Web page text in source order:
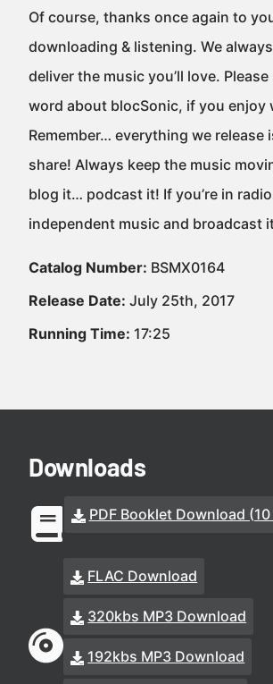
Of course, thanks once again to
downloading & listening. We
deliver the music you’ll love.
word about blocSonic, if you enjoy
Remember… everything we release
share! Always keep the music
blog it… podcast it! If you’re in
independent music and broadcast
Catalog Number: BSMX0164
Release Date: July 25th, 2017
Running Time: 17:25
Downloads
PDF Booklet Download
FLAC Download
320kbs MP3 Download
192kbs MP3 Download